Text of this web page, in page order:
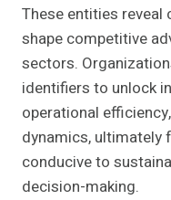
These entities
shape competitive
sectors.
identifiers to unlock
operational
dynamics, ultimately
conducive to
decision-making.